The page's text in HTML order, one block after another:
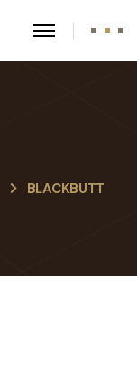
BLACKBUTT